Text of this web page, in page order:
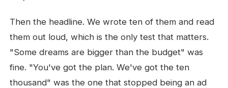
Then the headline. We wrote ten of them and read
them out loud, which is the only test that matters.
"Some dreams are bigger than the budget" was
fine. "You've got the plan. We've got the ten
thousand" was the one that stopped being an ad